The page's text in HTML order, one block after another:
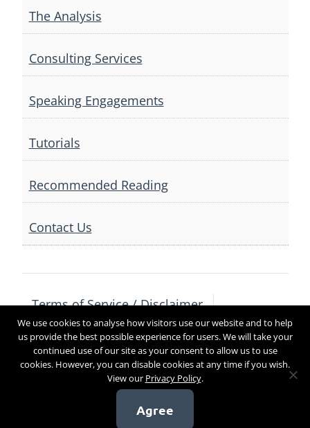
The Analysis
Consulting Services
Speaking Engagements
Tutorials
Recommended Reading
Contact Us
Terms of Service / Disclaimer
Privacy Policy
Contact Us
Copyright 2017
We use cookies to analyse how visitors use our website and to help
us provide the best possible experience for users. We will take your
continued use of our site as your consent to allow us to use
cookies. However, you can disable cookies at any time if you wish.
View our Privacy Policy.
Agree